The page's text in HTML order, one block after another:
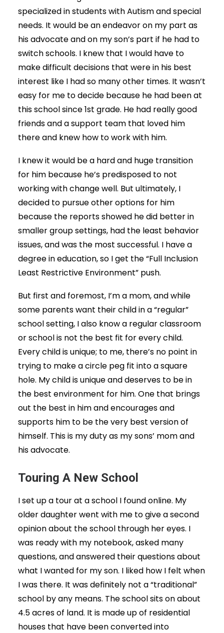
specialized in students with Autism and special
needs. It would be an endeavor on my part as
his advocate and on my son’s part if he had to
switch schools. I knew that I would have to
make difficult decisions that were in his best
interest like I had so many other times. It wasn’t
easy for me to decide because he had been at
this school since 1st grade. He had really good
friends and a support team that loved him
there and knew how to work with him.
I knew it would be a hard and huge transition
for him because he’s predisposed to not
working with change well. But ultimately, I
decided to pursue other options for him
because the reports showed he did better in
smaller group settings, had the least behavior
issues, and was the most successful. I have a
degree in education, so I get the “Full Inclusion
Least Restrictive Environment” push.
But first and foremost, I’m a mom, and while
some parents want their child in a “regular”
school setting, I also know a regular classroom
or school is not the best fit for every child.
Every child is unique; to me, there’s no point in
trying to make a circle peg fit into a square
hole. My child is unique and deserves to be in
the best environment for him. One that brings
out the best in him and encourages and
supports him to be the very best version of
himself. This is my duty as my sons’ mom and
his advocate.
Touring A New School
I set up a tour at a school I found online. My
older daughter went with me to give a second
opinion about the school through her eyes. I
was ready with my notebook, asked many
questions, and answered their questions about
what I wanted for my son. I liked how I felt when
I was there. It was definitely not a “traditional”
school by any means. The school sits on about
4.5 acres of land. It is made up of residential
houses that have been converted into